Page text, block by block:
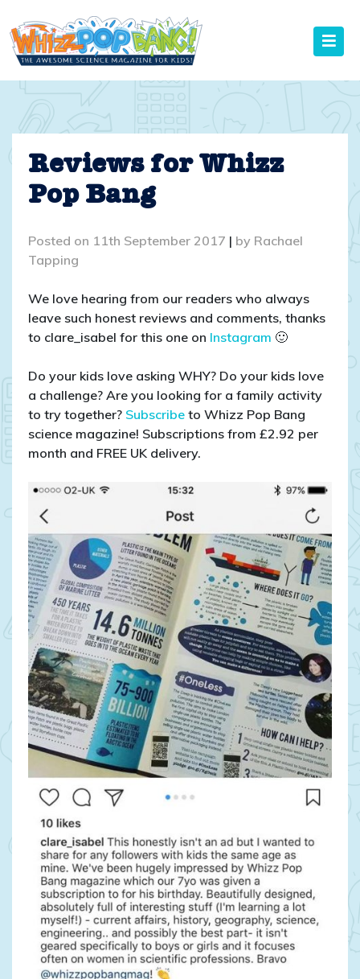
to
content
Reviews for Whizz
Pop Bang
Posted on 11th September 2017 | by Rachael
Tapping
We love hearing from our readers who always
leave such honest reviews and comments, thanks
to clare_isabel for this one on Instagram 🙂
Do your kids love asking WHY? Do your kids love
a challenge? Are you looking for a family activity
to try together? Subscribe to Whizz Pop Bang
science magazine! Subscriptions from £2.92 per
month and FREE UK delivery.